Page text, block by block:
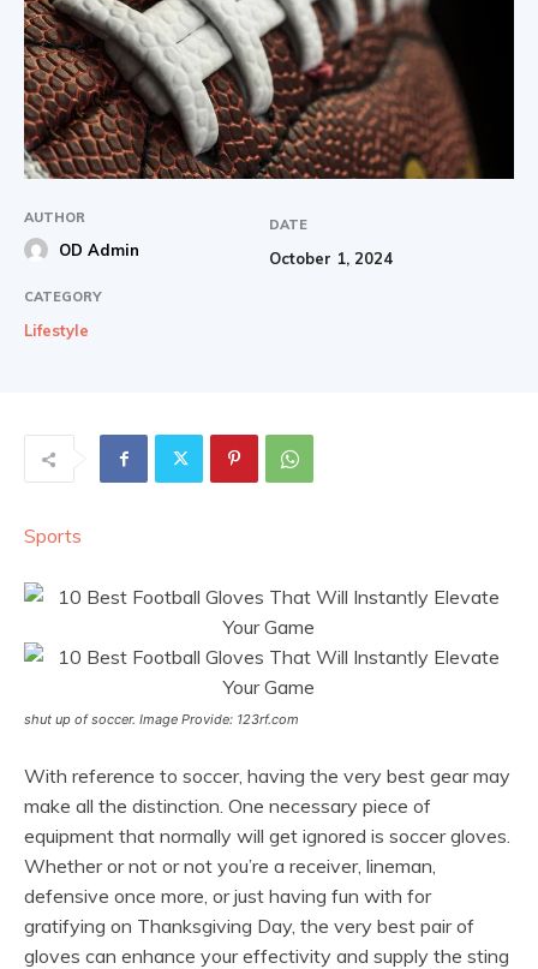
AUTHOR
OD Admin
DATE
October 1, 2024
CATEGORY
Lifestyle
Sports
shut up of soccer. Image Provide: 123rf.com
With reference to soccer, having the very best gear may
make all the distinction. One necessary piece of
equipment that normally will get ignored is soccer gloves.
Whether or not or not you’re a receiver, lineman,
defensive once more, or just having fun with for
gratifying on Thanksgiving Day, the very best pair of
gloves can enhance your effectivity and supply the sting